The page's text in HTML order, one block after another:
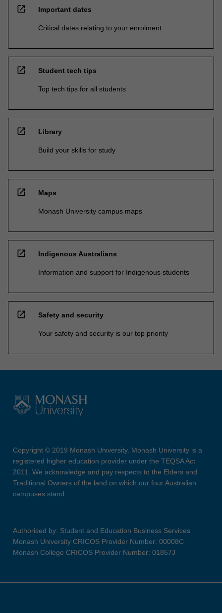
open_in_new Important dates
Critical dates relating to your enrolment
open_in_new Student tech tips
Top tech tips for all students
open_in_new Library
Build your skills for study
open_in_new Maps
Monash University campus maps
open_in_new Indigenous Australians
Information and support for Indigenous students
open_in_new Safety and security
Your safety and security is our top priority
Copyright © 2019 Monash University. Monash University is a
registered higher education provider under the TEQSA Act
2011. We acknowledge and pay respects to the Elders and
Traditional Owners of the land on which our four Australian
campuses stand.
Authorised by: Student and Education Business Services
Monash University CRICOS Provider Number: 00008C
Monash College CRICOS Provider Number: 01857J